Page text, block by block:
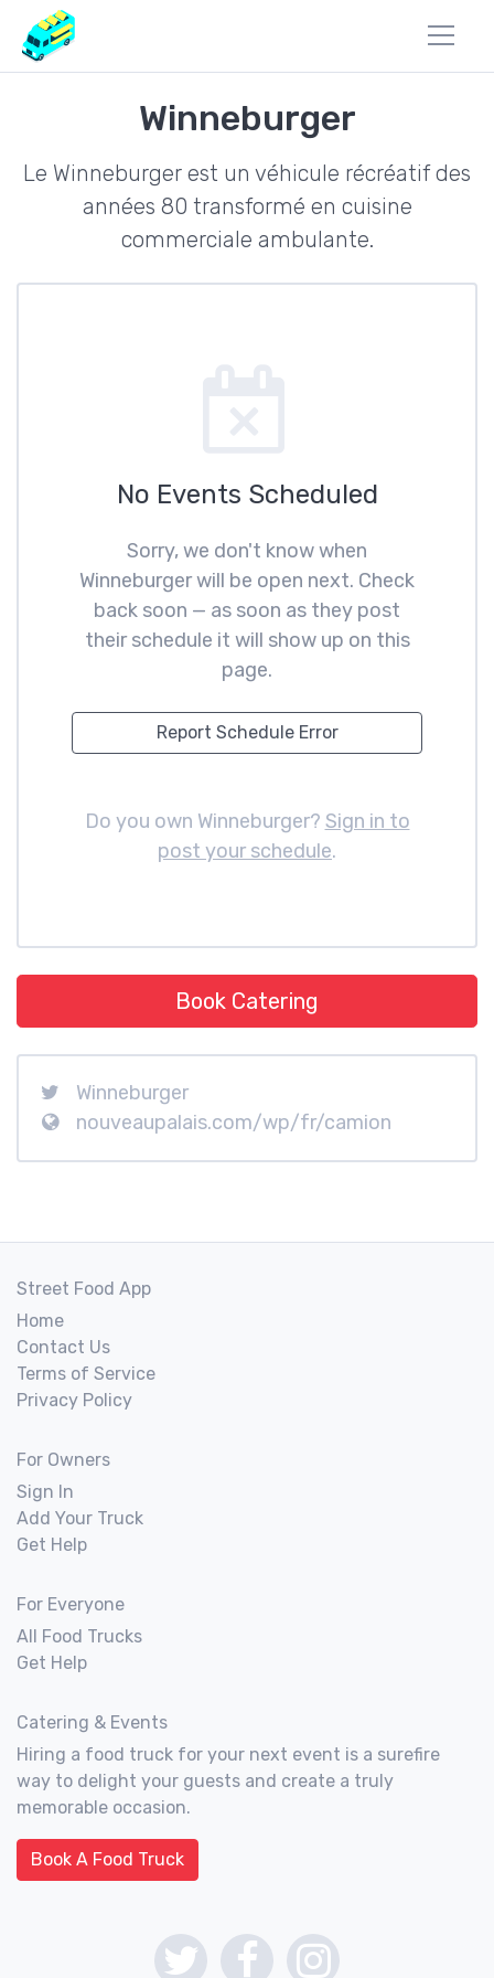
Winneburger
Le Winneburger est un véhicule récréatif des
années 80 transformé en cuisine
commerciale ambulante.
No Events Scheduled
Sorry, we don't know when
Winneburger will be open next. Check
back soon — as soon as they post
their schedule it will show up on this
page.
Report Schedule Error
Do you own Winneburger? Sign in to
post your schedule.
Book Catering
Winneburger
nouveaupalais.com/wp/fr/camion
Street Food App
Home
Contact Us
Terms of Service
Privacy Policy
For Owners
Sign In
Add Your Truck
Get Help
For Everyone
All Food Trucks
Get Help
Catering & Events
Hiring a food truck for your next event is a surefire
way to delight your guests and create a truly
memorable occasion.
Book A Food Truck